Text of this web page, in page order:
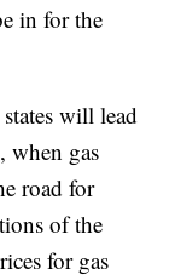
in for the
will lead
when gas
road for
of the
for gas